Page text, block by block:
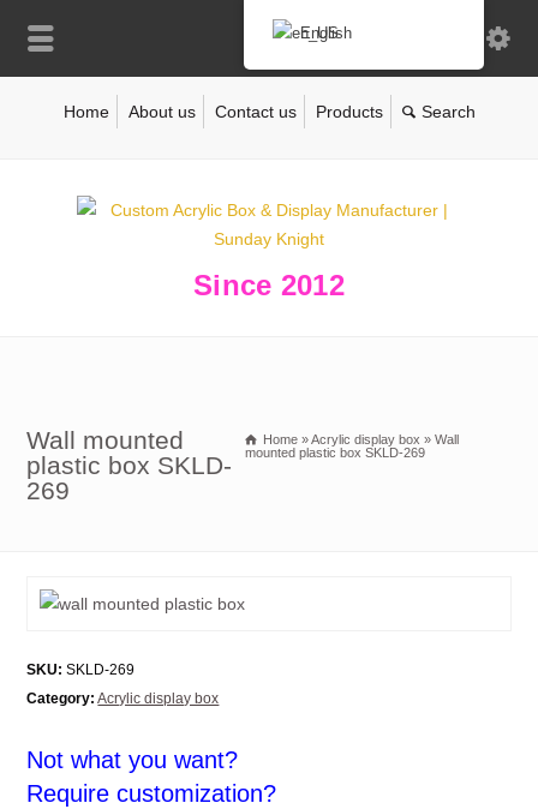
Home About us Contact us Products
Since 2012
Wall mounted
plastic box SKLD-
269
Home »Acrylic display box » Wall
mounted plastic box SKLD-269
SKU: SKLD-269
Category: Acrylic display box
Not what you want?
Require customization?
English